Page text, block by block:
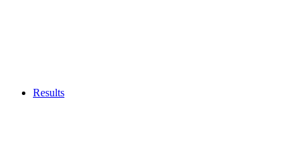
Results